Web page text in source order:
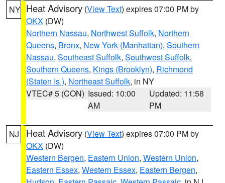
NY Heat Advisory (View Text) expires 07:00 PM by
OKX (DW)
Northern Nassau, Northwest Suffolk, Northern
Queens, Bronx, New York (Manhattan), Southern
Nassau, Southeast Suffolk, Southwest Suffolk,
Southern Queens, Kings (Brooklyn), Richmond
(Staten Is.), Northeast Suffolk, in NY
VTEC# 5 (CON) Issued: 10:00
AM
Updated: 11:58
PM
NJ Heat Advisory (View Text) expires 07:00 PM by
OKX (DW)
Western Bergen, Eastern Union, Western Union,
Eastern Essex, Western Essex, Eastern Bergen,